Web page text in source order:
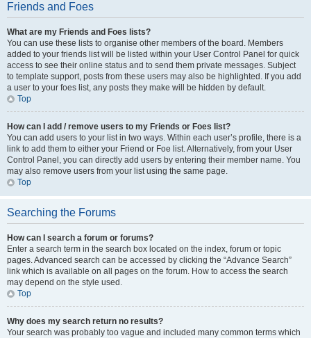
Friends and Foes
What are my Friends and Foes lists?
You can use these lists to organise other members of the board. Members
added to your friends list will be listed within your User Control Panel for quick
access to see their online status and to send them private messages. Subject
to template support, posts from these users may also be highlighted. If you add
a user to your foes list, any posts they make will be hidden by default.
Top
How can I add / remove users to my Friends or Foes list?
You can add users to your list in two ways. Within each user’s profile, there is a
link to add them to either your Friend or Foe list. Alternatively, from your User
Control Panel, you can directly add users by entering their member name. You
may also remove users from your list using the same page.
Top
Searching the Forums
How can I search a forum or forums?
Enter a search term in the search box located on the index, forum or topic
pages. Advanced search can be accessed by clicking the “Advance Search”
link which is available on all pages on the forum. How to access the search
may depend on the style used.
Top
Why does my search return no results?
Your search was probably too vague and included many common terms which